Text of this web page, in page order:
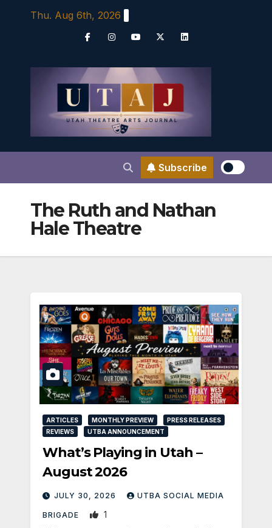
Thu. Aug 6th, 2026
Subscribe
The Ruth and Nathan
Hale Theatre
ARTICLES MONTHLY PREVIEW
PRESS RELEASES
REVIEWS
UTBA ANNOUNCEMENT
What’s Playing in Utah –
August 2026
JULY 30, 2026 UTBA SOCIAL MEDIA
BRIGADE 1